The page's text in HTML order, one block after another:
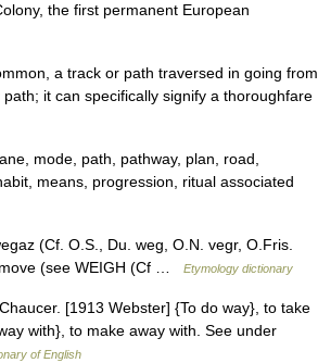
the first permanent European
a track or path traversed in going from
it can specifically signify a thoroughfare
mode, path, pathway, plan, road,
means, progression, ritual associated
(Cf. O.S., Du. weg, O.N. vegr, O.Fris.
(see WEIGH (Cf …
Etymology dictionary
[1913 Webster] {To do way}, to take
with}, to make away with. See under
of English